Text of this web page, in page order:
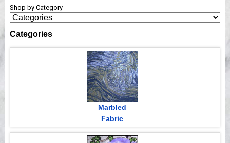
Shows
Shop by Category
Categories
Marbled
Fabric